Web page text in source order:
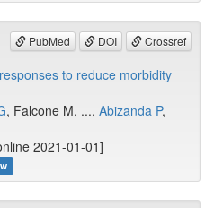
PubMed DOI Crossref
to reduce morbidity
, Falcone M, ..., Abizanda P,
2021-01-01]